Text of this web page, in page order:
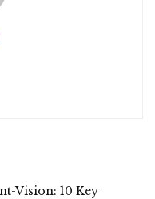
Vision: 10 Key